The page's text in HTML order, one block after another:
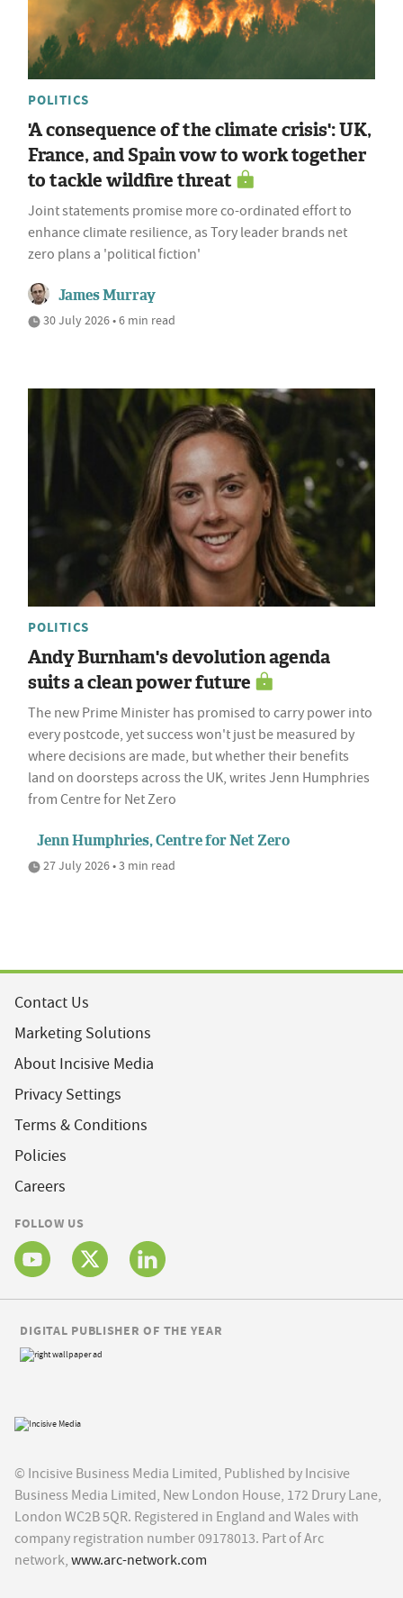
POLITICS
'A consequence of the climate crisis': UK,
France, and Spain vow to work together
to tackle wildfire threat
Joint statements promise more co-ordinated effort to
enhance climate resilience, as Tory leader brands net
zero plans a 'political fiction'
James Murray
30 July 2026 • 6 min read
POLITICS
Andy Burnham's devolution agenda
suits a clean power future
The new Prime Minister has promised to carry power into
every postcode, yet success won't just be measured by
where decisions are made, but whether their benefits
land on doorsteps across the UK, writes Jenn Humphries
from Centre for Net Zero
Jenn Humphries, Centre for Net Zero
27 July 2026 • 3 min read
Contact Us
Marketing Solutions
About Incisive Media
Privacy Settings
Terms & Conditions
Policies
Careers
FOLLOW US
© Incisive Business Media Limited, Published by Incisive
Business Media Limited, New London House, 172 Drury Lane,
London WC2B 5QR. Registered in England and Wales with
company registration number 09178013. Part of Arc
network, www.arc-network.com
DIGITAL PUBLISHER OF THE YEAR